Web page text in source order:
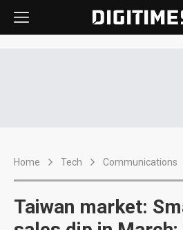
Home Tech Communications
Taiwan market: